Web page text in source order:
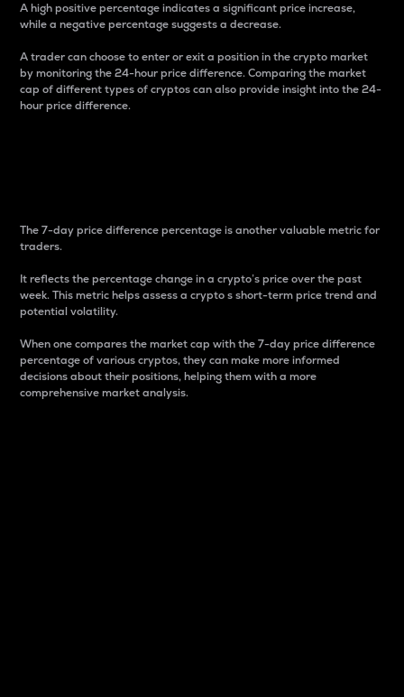
A high positive percentage indicates a significant price increase,
while a negative percentage suggests a decrease.
A trader can choose to enter or exit a position in the crypto market
by monitoring the 24-hour price difference. Comparing the market
cap of different types of cryptos can also provide insight into the 24-
hour price difference.
The 7-day price difference percentage is another valuable metric for
traders.
It reflects the percentage change in a crypto’s price over the past
week. This metric helps assess a crypto s short-term price trend and
potential volatility.
When one compares the market cap with the 7-day price difference
percentage of various cryptos, they can make more informed
decisions about their positions, helping them with a more
comprehensive market analysis.